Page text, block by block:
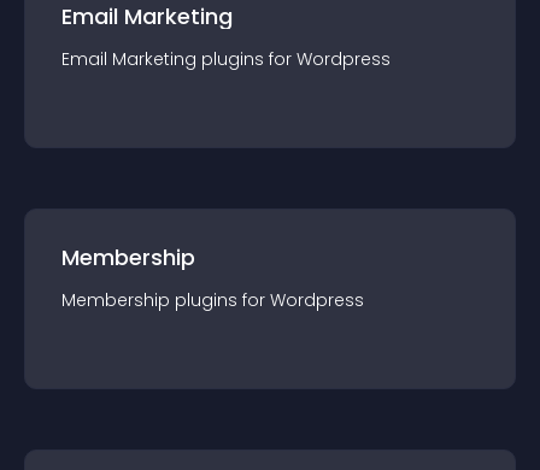
Email Marketing
Email Marketing plugins for Wordpress
Membership
Membership plugins for Wordpress